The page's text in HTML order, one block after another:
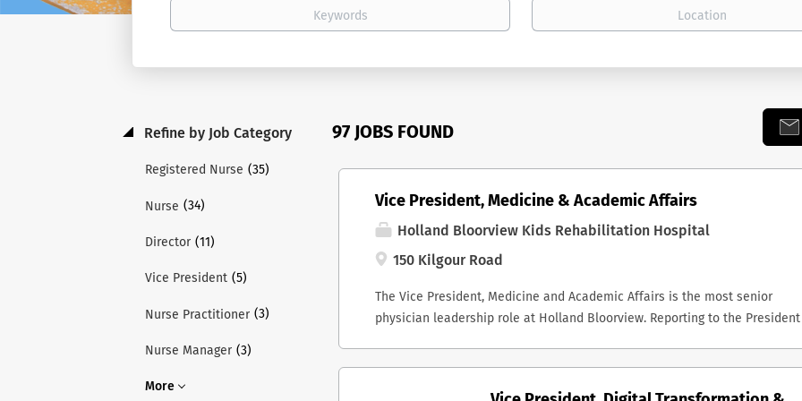
97 JOBS FOUND
Refine by Job Category
Registered Nurse (35)
Nurse (34)
Director (11)
Vice President (5)
Nurse Practitioner (3)
Nurse Manager (3)
More
Vice President, Medicine & Academic Affairs
Holland Bloorview Kids Rehabilitation Hospital
150 Kilgour Road
The Vice President, Medicine and Academic Affairs is the most senior
physician leadership role at Holland Bloorview. Reporting to the President